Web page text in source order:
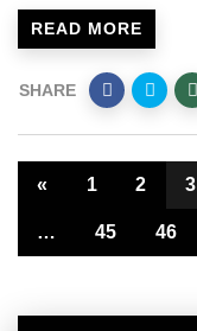
READ MORE
SHARE
« 1 2 3
… 45 46